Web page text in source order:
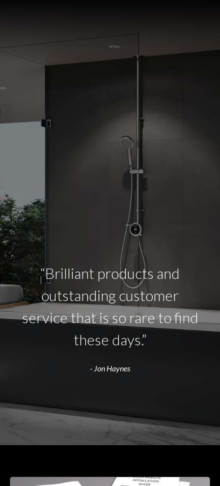
“Brilliant products and
outstanding customer
service that is so rare to find
these days.”
- Jon Haynes